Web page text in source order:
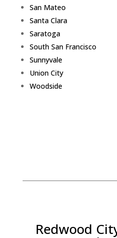
San Mateo
Santa Clara
Saratoga
South San Francisco
Sunnyvale
Union City
Woodside
Redwood